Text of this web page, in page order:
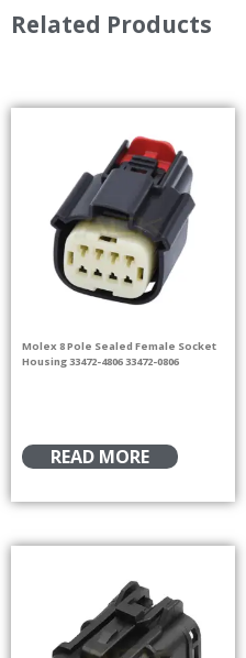
Related Products
Molex 8 Pole Sealed Female Socket
Housing 33472-4806 33472-0806
READ MORE